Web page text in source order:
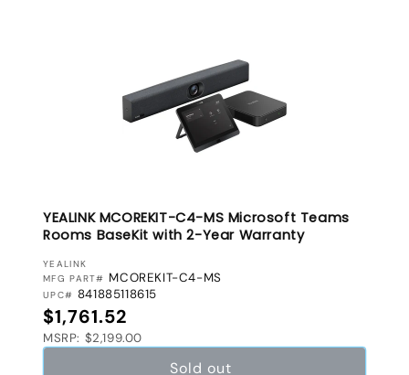
YEALINK MCOREKIT-C4-MS Microsoft Teams
Rooms BaseKit with 2-Year Warranty
VENDOR:
YEALINK
MFG PART# MCOREKIT-C4-MS
UPC# 841885118615
Regular price
$1,761.52
MSRP: $2,199.00
Sold out